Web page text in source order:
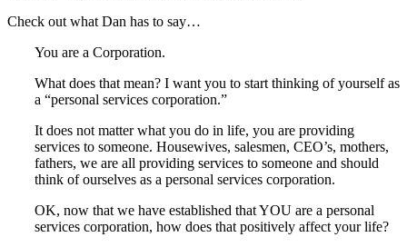
Check out what Dan has to say…
You are a Corporation.
What does that mean? I want you to start thinking of yourself as
a “personal services corporation.”
It does not matter what you do in life, you are providing
services to someone. Housewives, salesmen, CEO’s, mothers,
fathers, we are all providing services to someone and should
think of ourselves as a personal services corporation.
OK, now that we have established that YOU are a personal
services corporation, how does that positively affect your life?